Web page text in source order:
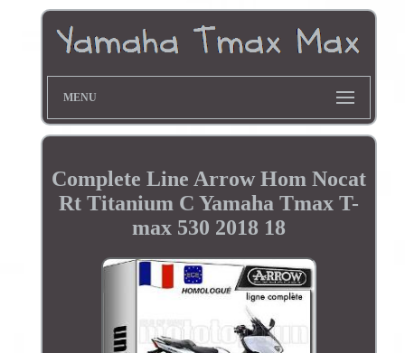
MENU
Complete Line Arrow Hom Nocat
Rt Titanium C Yamaha Tmax T-
max 530 2018 18